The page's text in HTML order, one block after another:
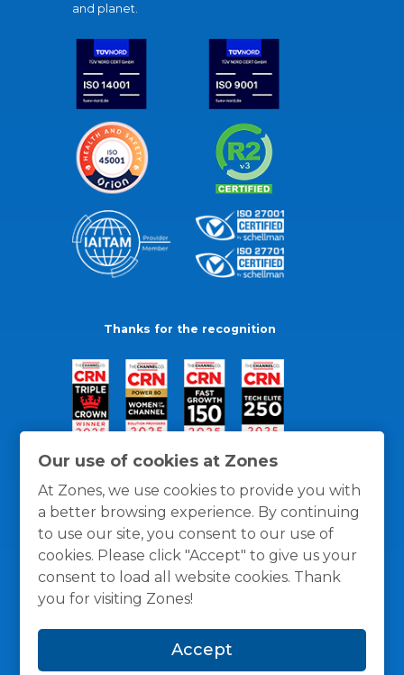
Our use of cookies at Zones
At Zones, we use cookies to provide you with
a better browsing experience. By continuing
to use our site, you consent to our use of
cookies. Please click "Accept" to give us your
consent to load all website cookies. Thank
you for visiting Zones!
Accept
and planet.
Thanks for the recognition